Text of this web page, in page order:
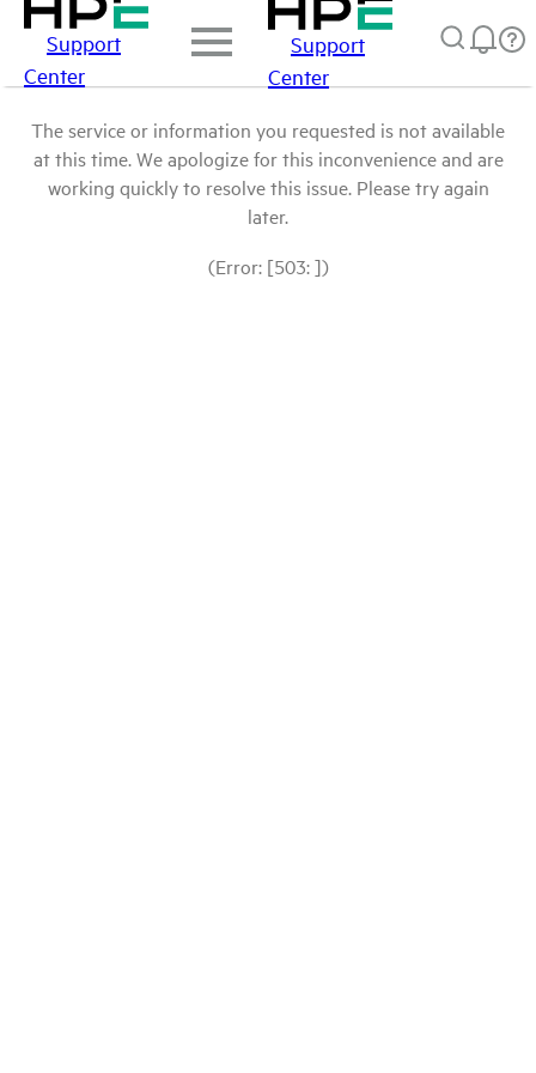
Support
Center
Support
Center
The service or information you requested is not available
at this time. We apologize for this inconvenience and are
working quickly to resolve this issue. Please try again
later.
(Error: [503: ])